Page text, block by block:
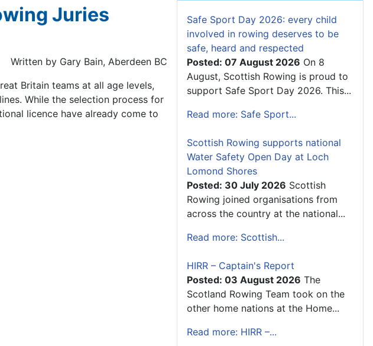
Juries
Written by Gary Bain, Aberdeen BC
Britain teams at all age levels,
While the selection process for
licence have already come to
Safe Sport Day 2026: every child
involved in rowing deserves to be
safe, heard and respected
Posted: 07 August 2026 On 8
August, Scottish Rowing is proud to
support Safe Sport Day 2026. This...
Read more: Safe Sport...
Scottish Rowing supports national
Water Safety Open Day at Loch
Lomond Shores
Posted: 30 July 2026 Scottish
Rowing joined organisations from
across the country at the national...
Read more: Scottish...
HIRR – Captain's Report
Posted: 03 August 2026 The
Scotland Rowing Team took on the
other home nations at the Home...
Read more: HIRR –...